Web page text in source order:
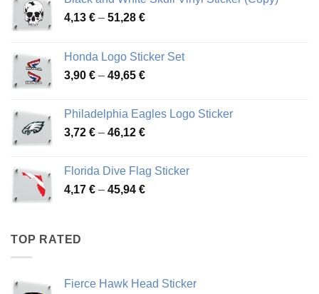
4,13 € – 51,28 €Price
through
51,28 €
Honda Logo Sticker Set
3,90 € – 49,65 €Price
through
49,65 €
Philadelphia Eagles Logo Sticker
3,72 € – 46,12 €Price
through
46,12 €
Florida Dive Flag Sticker
4,17 € – 45,94 €Price
TOP RATED
Fierce Hawk Head Sticker